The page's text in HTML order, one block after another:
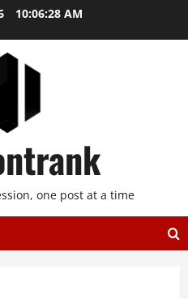
10:06:29 AM
one post at a time